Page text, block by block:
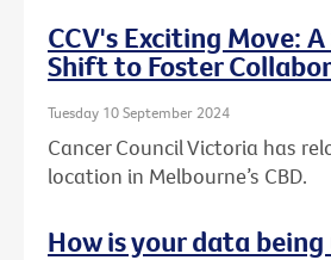
CCV's Exciting Move:
Shift to Foster
Tuesday 10 September 2024
Cancer Council Victoria has
location in Melbourne’s CBD.
How is your data being